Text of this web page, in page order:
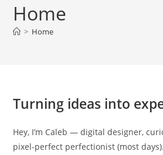
Home
> Home
Turning ideas into
Hey, I’m Caleb — digital designer,
pixel-perfect perfectionist (most